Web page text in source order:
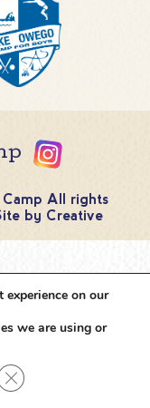
All rights
by Creative
on our
we are using or
Close GDPR Cookie